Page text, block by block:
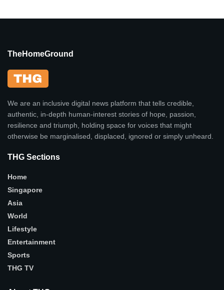
TheHomeGround
We are an inclusive digital news platform that tells credible,
authentic, in-depth human-interest stories of hope, passion,
resilience and triumph, holding space for voices that might
otherwise be marginalised, displaced, ignored or simply unheard.
THG Sections
Home
Singapore
Asia
World
Lifestyle
Entertainment
Sports
THG TV